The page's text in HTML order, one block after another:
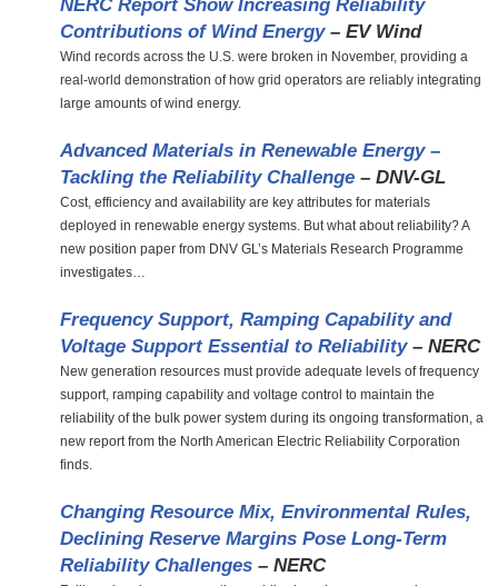
NERC Report Show Increasing Reliability
Contributions of Wind Energy– EV Wind
Wind records across the U.S. were broken in November, providing a
real-world demonstration of how grid operators are reliably integrating
large amounts of wind energy.
Advanced Materials in Renewable Energy –
Tackling the Reliability Challenge – DNV-GL
Cost, efficiency and availability are key attributes for materials
deployed in renewable energy systems. But what about reliability? A
new position paper from DNV GL’s Materials Research Programme
investigates…
Frequency Support, Ramping Capability and
Voltage Support Essential to Reliability– NERC
New generation resources must provide adequate levels of frequency
support, ramping capability and voltage control to maintain the
reliability of the bulk power system during its ongoing transformation, a
new report from the North American Electric Reliability Corporation
finds.
Changing Resource Mix, Environmental Rules,
Declining Reserve Margins Pose Long-Term
Reliability Challenges – NERC